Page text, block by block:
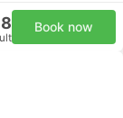
Book now